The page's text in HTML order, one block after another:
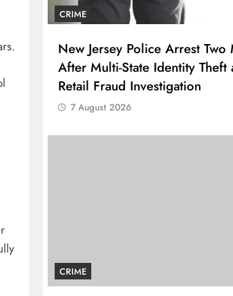
CRIME
New Jersey Police Arrest Two
After Multi-State Identity Theft
Retail Fraud Investigation
7 August 2026
CRIME